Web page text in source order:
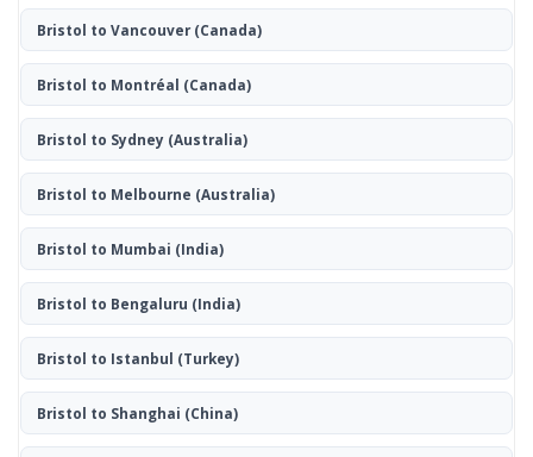
Bristol to Vancouver(Canada)
Bristol to Montréal (Canada)
Bristol to Sydney (Australia)
Bristol to Melbourne (Australia)
Bristol to Mumbai (India)
Bristol to Bengaluru (India)
Bristol to Istanbul (Turkey)
Bristol to Shanghai (China)